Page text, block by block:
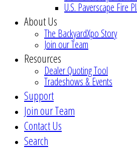
U.S. Paverscape Fire
About Us
The BackyardXpo Story
Join our Team
Resources
Dealer Quoting Tool
Tradeshows & Events
Support
Join our Team
Contact Us
Search